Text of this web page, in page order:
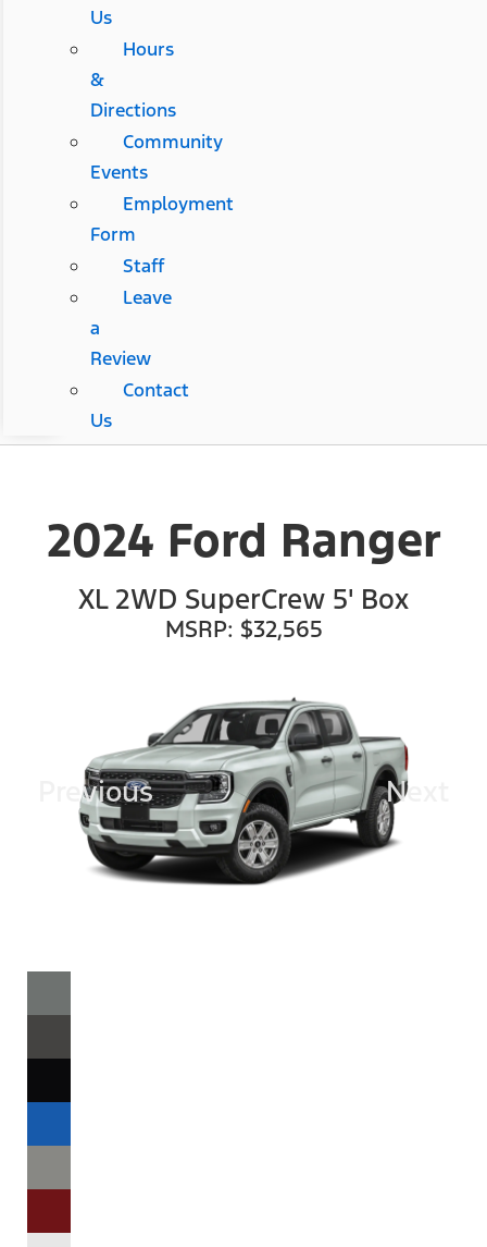
Us
Hours
&
Directions
Community
Events
Employment
Form
Staff
Leave
a
Review
Contact
Us
2024 Ford Ranger
XL 2WD SuperCrew 5' Box
MSRP: $32,565
Previous Next